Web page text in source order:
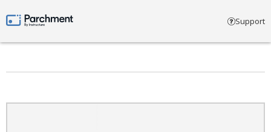
Parchment by Instructure Support